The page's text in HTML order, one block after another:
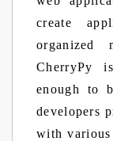
create
organized
CherryPy
enough to
developers
with various